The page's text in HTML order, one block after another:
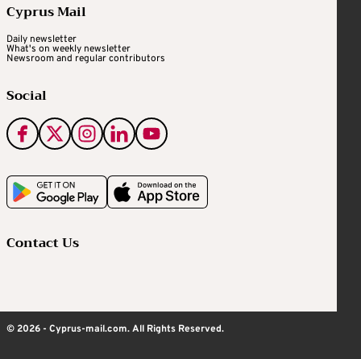
Cyprus Mail
Daily newsletter
What's on weekly newsletter
Newsroom and regular contributors
Social
Contact Us
© 2026 - Cyprus-mail.com. All Rights Reserved.